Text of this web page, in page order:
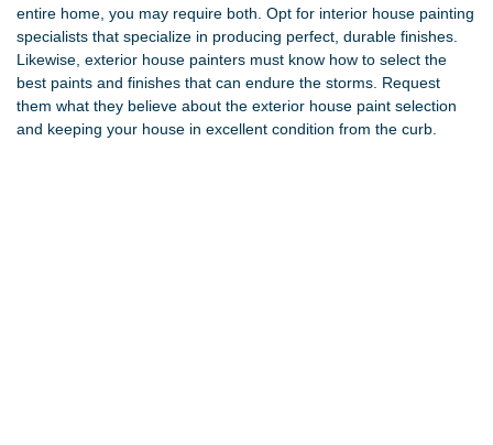
entire home, you may require both. Opt for interior house painting
specialists that specialize in producing perfect, durable finishes.
Likewise, exterior house painters must know how to select the
best paints and finishes that can endure the storms. Request
them what they believe about the exterior house paint selection
and keeping your house in excellent condition from the curb.